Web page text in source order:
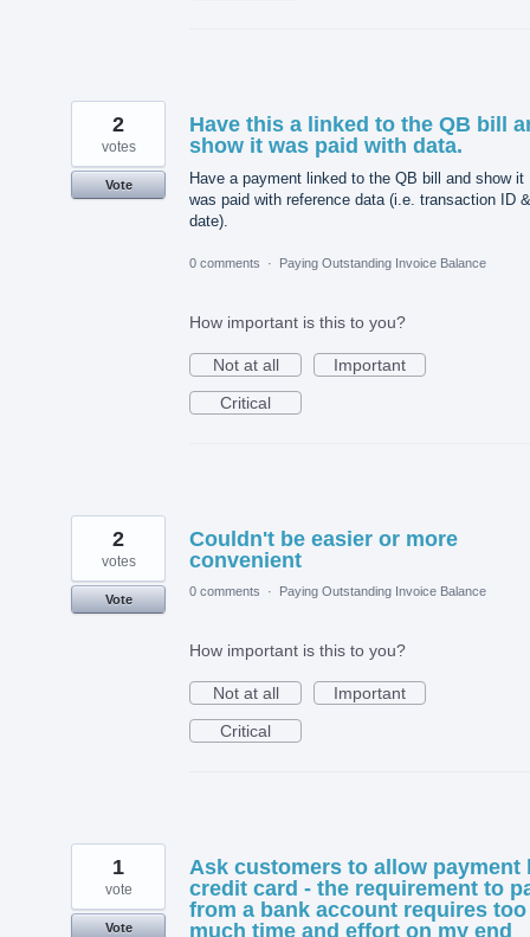
Have this a linked to the QB bill
show it was paid with data.
Have a payment linked to the QB bill and show it
was paid with reference data (i.e. transaction ID &
date).
2
votes
Vote
0 comments · Paying Outstanding Invoice Balance
How important is this to you?
Not at all
Important
Critical
Couldn't be easier or more
convenient
2
votes
Vote
0 comments · Paying Outstanding Invoice Balance
How important is this to you?
Not at all
Important
Critical
Ask customers to allow payment
credit card - the requirement to
from a bank account requires too
much time and effort on my end
1
vote
Vote